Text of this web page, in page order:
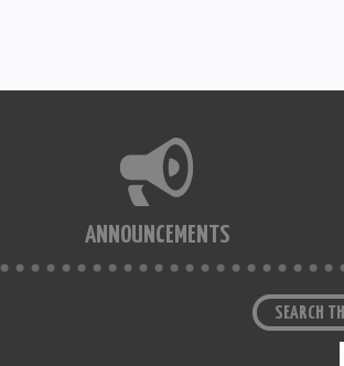
ANNOUNCEMENTS